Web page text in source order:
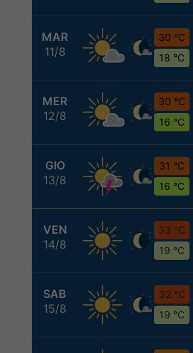
MAR
11/8
30 °C
18 °C
MER
12/8
30 °C
16 °C
GIO
13/8
31 °C
16 °C
VEN
14/8
33 °C
19 °C
SAB
15/8
32 °C
19 °C